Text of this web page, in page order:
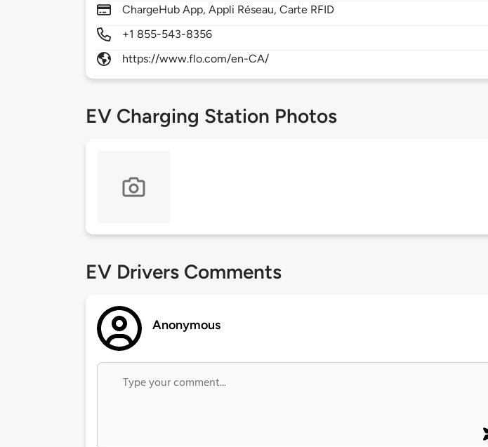
ChargeHub App, Appli Réseau, Carte RFID
+1 855-543-8356
https://www.flo.com/en-CA/
EV Charging Station Photos
EV Drivers Comments
Anonymous